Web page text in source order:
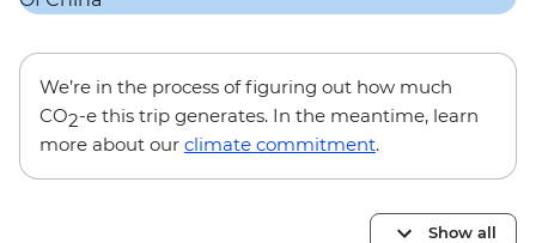
We’re in the process of figuring out how much
CO2-e this trip generates. In the meantime, learn
more about our climate commitment.
Show all